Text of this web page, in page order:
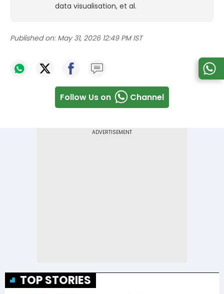
data visualisation, et al.
Published on: May 31, 2026 12:49 PM IST
Follow Us on Channel
TOP STORIES